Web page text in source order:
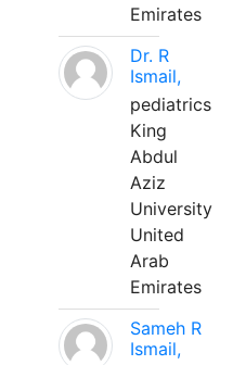
Emirates
Dr. R
Ismail,
pediatrics
King
Abdul
Aziz
University
United
Arab
Emirates
Sameh R
Ismail,